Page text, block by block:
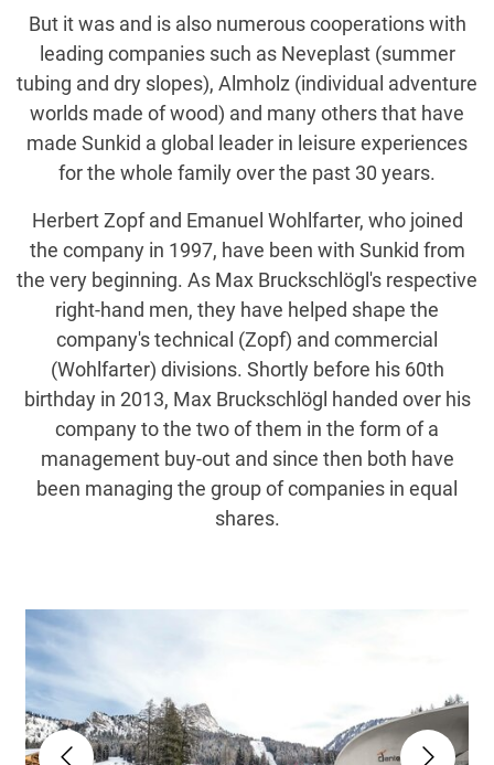
But it was and is also numerous cooperations with
leading companies such as Neveplast (summer
tubing and dry slopes), Almholz (individual adventure
worlds made of wood) and many others that have
made Sunkid a global leader in leisure experiences
for the whole family over the past 30 years.
Herbert Zopf and Emanuel Wohlfarter, who joined
the company in 1997, have been with Sunkid from
the very beginning. As Max Bruckschlögl's respective
right-hand men, they have helped shape the
company's technical (Zopf) and commercial
(Wohlfarter) divisions. Shortly before his 60th
birthday in 2013, Max Bruckschlögl handed over his
company to the two of them in the form of a
management buy-out and since then both have
been managing the group of companies in equal
shares.